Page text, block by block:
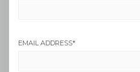
EMAIL ADDRESS*